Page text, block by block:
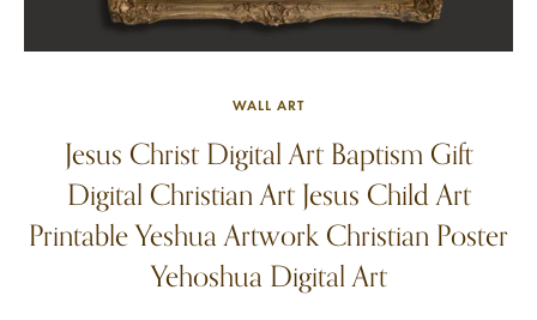
WALL ART
Jesus Christ Digital Art Baptism Gift
Digital Christian Art Jesus Child Art
Printable Yeshua Artwork Christian Poster
Yehoshua Digital Art